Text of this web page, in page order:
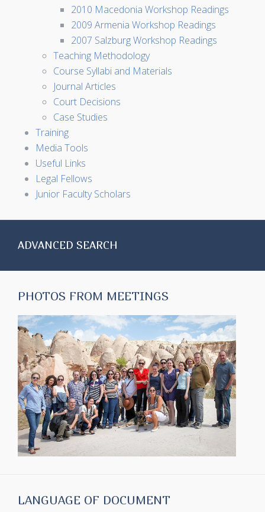
2010 Macedonia Workshop Readings
2009 Armenia Workshop Readings
2007 Salzburg Workshop Readings
Teaching Methodology
Course Syllabi and Materials
Journal Articles
Court Decisions
Case Studies
Training
Media Tools
Useful Links
Legal Fellows
Junior Faculty Scholars
ADVANCED SEARCH
PHOTOS FROM MEETINGS
LANGUAGE OF DOCUMENT